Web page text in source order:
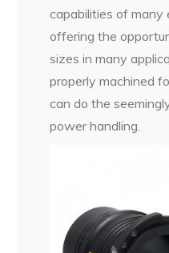
capabilities of many
offering the
sizes in many
properly machined
can do the
power handling.